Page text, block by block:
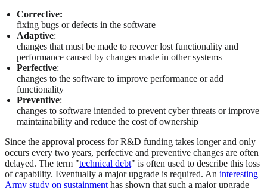
Corrective:
fixing bugs or defects in the software
Adaptive:
changes that must be made to recover lost functionality and
performance caused by changes made in other systems
Perfective:
changes to the software to improve performance or add
functionality
Preventive:
changes to software intended to prevent cyber threats or improve
maintainability and reduce the cost of ownership
Since the approval process for R&D funding takes longer and only
occurs every two years, perfective and preventive changes are often
delayed. The term "technical debt" is often used to describe this loss
of capability. Eventually a major upgrade is required. An interesting
Army study on sustainment has shown that such a major upgrade